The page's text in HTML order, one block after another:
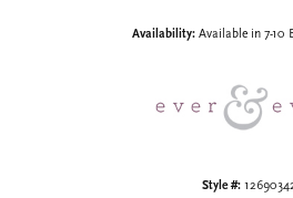
Availability: Available in 7-10
Style #: